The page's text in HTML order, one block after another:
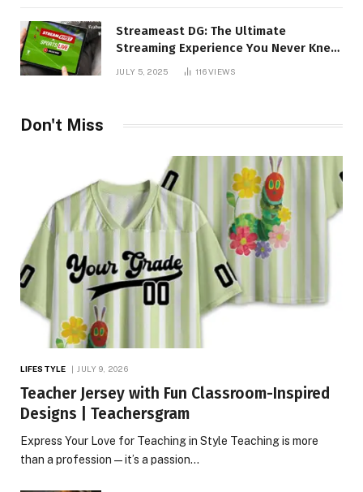
Streameast DG: The Ultimate
Streaming Experience You Never Knew
You Needed!
JULY 5, 2025 116VIEWS
Don't Miss
LIFESTYLE JULY 9, 2026
Teacher Jersey with Fun Classroom-Inspired
Designs | Teachersgram
Express Your Love for Teaching in Style Teaching is more
than a profession—it’s a passion…